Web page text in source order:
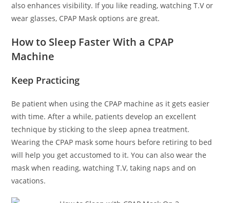
also enhances visibility. If you like reading, watching T.V or
wear glasses, CPAP Mask options are great.
How to Sleep Faster With a CPAP
Machine
Keep Practicing
Be patient when using the CPAP machine as it gets easier
with time. After a while, patients develop an excellent
technique by sticking to the sleep apnea treatment.
Wearing the CPAP mask some hours before retiring to bed
will help you get accustomed to it. You can also wear the
mask when reading, watching T.V, taking naps and on
vacations.